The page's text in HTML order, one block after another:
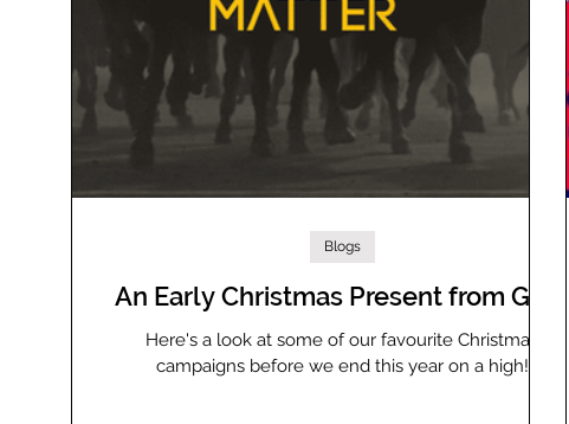
An Early Christmas Present from GAM
Here's a look at some of our favourite Christmas
campaigns before we end this year on a high!
Blogs